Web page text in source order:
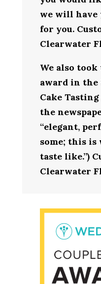
we will have
for you.
Clearwater
We also
award in the
Cake
the
“elegant,
some; this is
taste like.”)
Clearwater